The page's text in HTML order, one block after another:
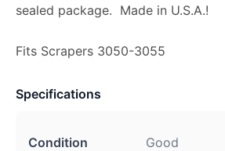
sealed package. Made in U.S.A.!
Fits Scrapers 3050-3055
Specifications
Condition Good